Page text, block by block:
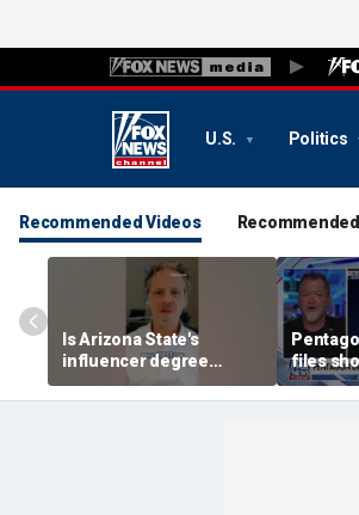
U.S. Politics
Recommended Videos
Is Arizona State's
influencer degree
pandering to Gen Z?
files